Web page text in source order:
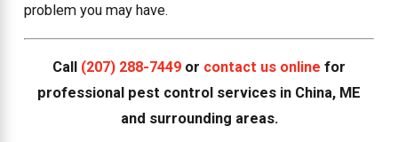
problem you may have.
Call (207) 288-7449 or contact us online for
professional pest control services in China, ME
and surrounding areas.